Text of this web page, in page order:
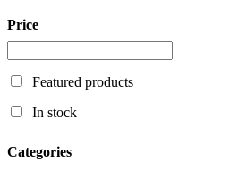
Price
Featured products
In stock
Categories